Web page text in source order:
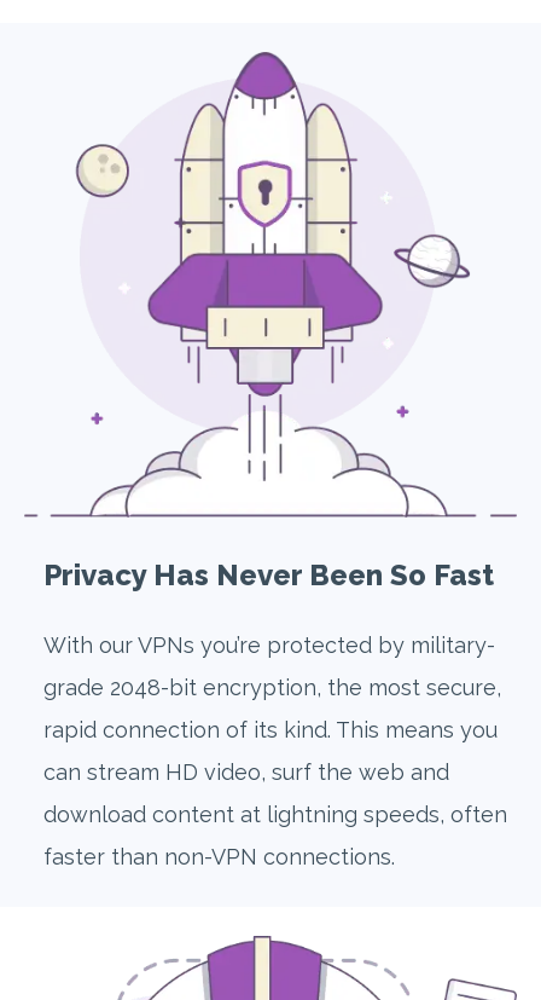
Privacy Has Never Been So Fast
With our VPNs you’re protected by military-
grade 2048-bit encryption, the most secure,
rapid connection of its kind. This means you
can stream HD video, surf the web and
download content at lightning speeds, often
faster than non-VPN connections.